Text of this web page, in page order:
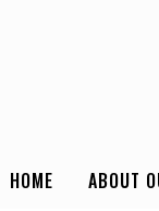
HOME ABOUT